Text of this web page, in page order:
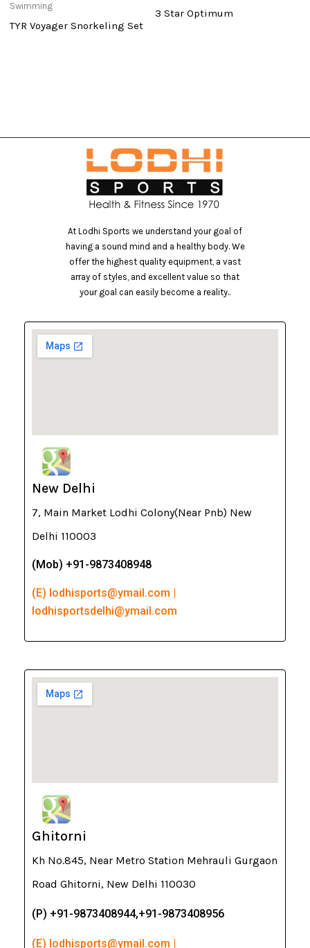
Swimming
TYR Voyager Snorkeling Set
3 Star Optimum
At Lodhi Sports we understand your goal of
having a sound mind and a healthy body. We
offer the highest quality equipment, a vast
array of styles, and excellent value so that
your goal can easily become a reality..
New Delhi
7, Main Market Lodhi Colony(Near Pnb) New
Delhi 110003
(Mob) +91-9873408948
(E) lodhisports@ymail.com |
lodhisportsdelhi@ymail.com
Ghitorni
Kh No.845, Near Metro Station Mehrauli Gurgaon
Road Ghitorni, New Delhi 110030
(P) +91-9873408944,+91-9873408956
(E) lodhisports@ymail.com |